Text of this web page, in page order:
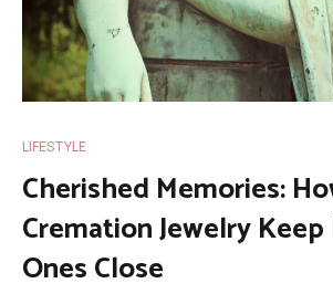
LIFESTYLE
Cherished Memories:
Cremation Jewelry
Ones Close